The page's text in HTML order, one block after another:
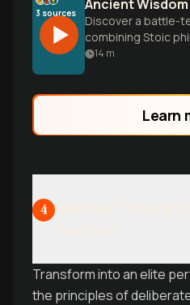
3 sources
Discover a battle-
combining Stoic
neuroscience, and
14 m
Learn
4
Transform into an elite
the principles of